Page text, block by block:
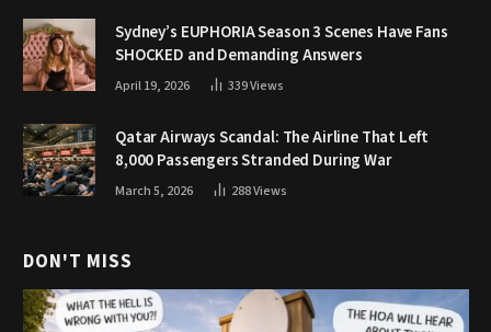
Sydney’s EUPHORIA Season 3 Scenes Have Fans
SHOCKED and Demanding Answers
April 19, 2026 339Views
Qatar Airways Scandal: The Airline That Left
8,000 Passengers Stranded During War
March 5, 2026 288Views
DON'T MISS